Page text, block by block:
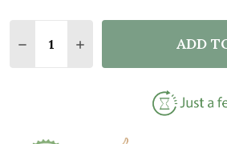
DECREASE QUANTITY OF LION
INCREASE QUANTITY
ADD